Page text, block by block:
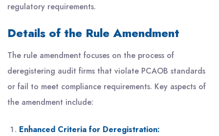
regulatory requirements.
Details of the Rule Amendment
The rule amendment focuses on the process of
deregistering audit firms that violate PCAOB standards
or fail to meet compliance requirements. Key aspects of
the amendment include:
Enhanced Criteria for Deregistration: